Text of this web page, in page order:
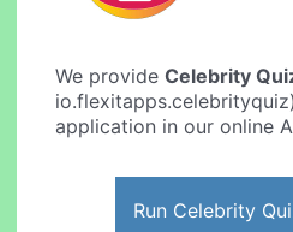
We provideCelebrity
application in our online
Run Celebrity